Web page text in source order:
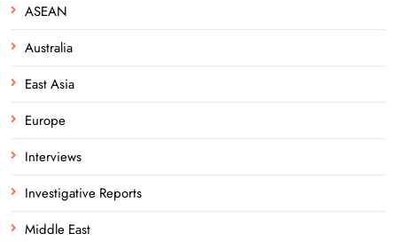
ASEAN
Australia
East Asia
Europe
Interviews
Investigative Reports
Middle East